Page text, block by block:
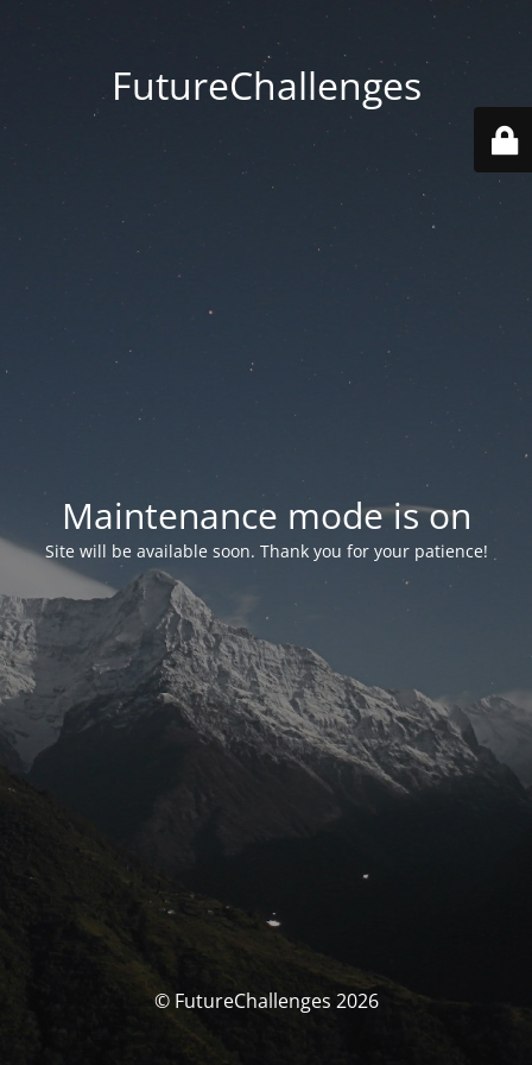
FutureChallenges
Maintenance mode is on
Site will be available soon. Thank you for your patience!
© FutureChallenges 2026